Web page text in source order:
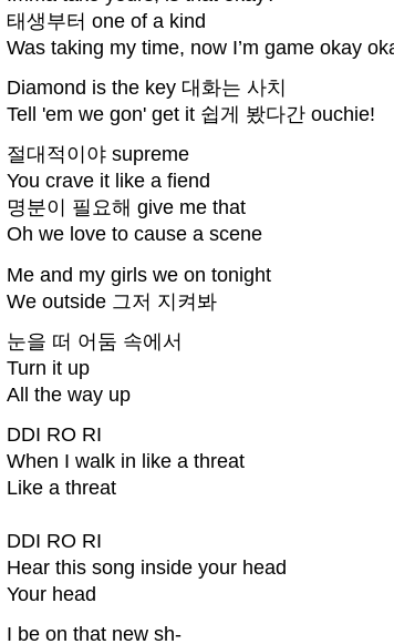
태생부터 one of a kind
Was taking my time, now I’m game okay
Diamond is the key 대화는 사치
Tell 'em we gon' get it 쉽게 봤다간 ouchie!
절대적이야 supreme
You crave it like a fiend
명분이 필요해 give me that
Oh we love to cause a scene
Me and my girls we on tonight
We outside 그저 지켜봐
눈을 떠 어둠 속에서
Turn it up
All the way up
DDI RO RI
When I walk in like a threat
Like a threat
DDI RO RI
Hear this song inside your head
Your head
I be on that new sh-